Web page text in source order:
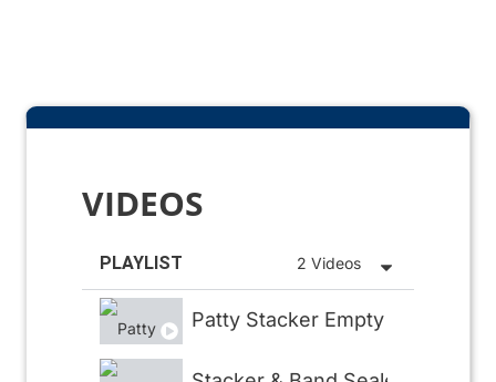
VIDEOS
PLAYLIST 2 Videos
Patty Stacker Empty